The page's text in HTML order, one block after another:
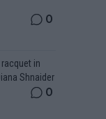
0
in
Shnaider
0